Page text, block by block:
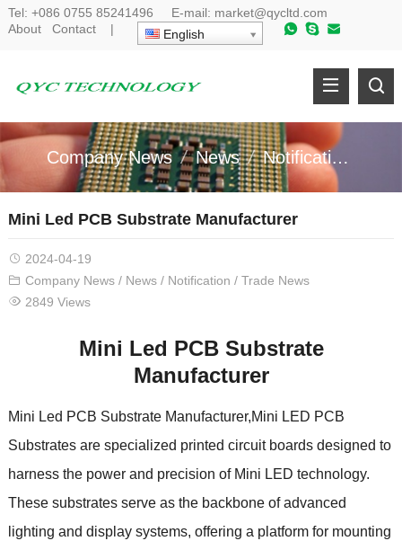
Tel: +086 0755 85241496 E-mail: market@qycltd.com
About
Contact| English
Company News News Notification
Mini Led PCB Substrate Manufacturer
2024-04-19
Company News/ News/ Notification / Trade News
2849 Views
Mini Led PCB Substrate
Manufacturer
Mini Led PCB Substrate Manufacturer,Mini LED PCB
Substrates are specialized printed circuit boards designed to
harness the power and precision of Mini LED technology.
These substrates serve as the backbone of advanced
lighting and display systems, offering a platform for mounting